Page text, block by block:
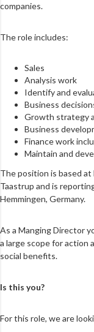
companies.
The role includes:
Sales
Analysis work
Identify and
Business
Growth strategy
Business
Finance work
Maintain and
The position is based
Taastrup and is
Hemmingen, Germany.
As a Manging Director
a large scope for action
social benefits.
Is this you?
For this role, we are